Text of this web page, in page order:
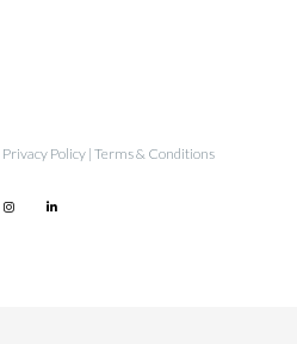
Privacy Policy | Terms & Conditions